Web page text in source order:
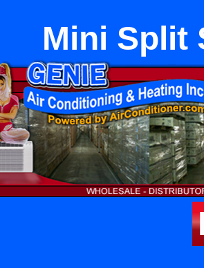
Mini Split